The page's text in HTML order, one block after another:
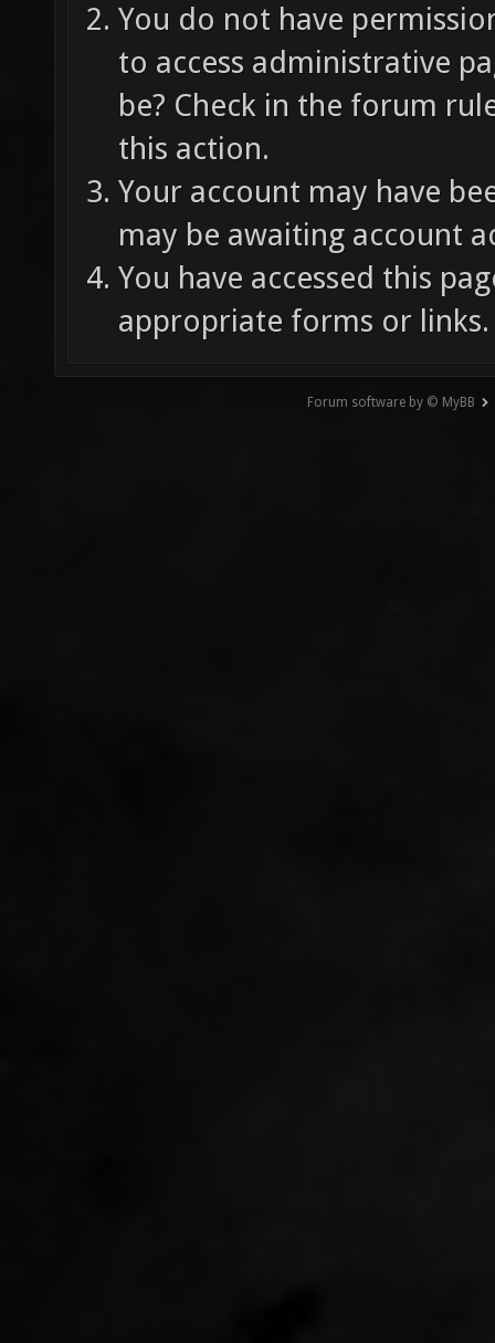
You do not have
to access administrative
be? Check in the forum
this action.
Your account may have
may be awaiting account
You have accessed this
appropriate forms or links.
Forum software by © MyBB